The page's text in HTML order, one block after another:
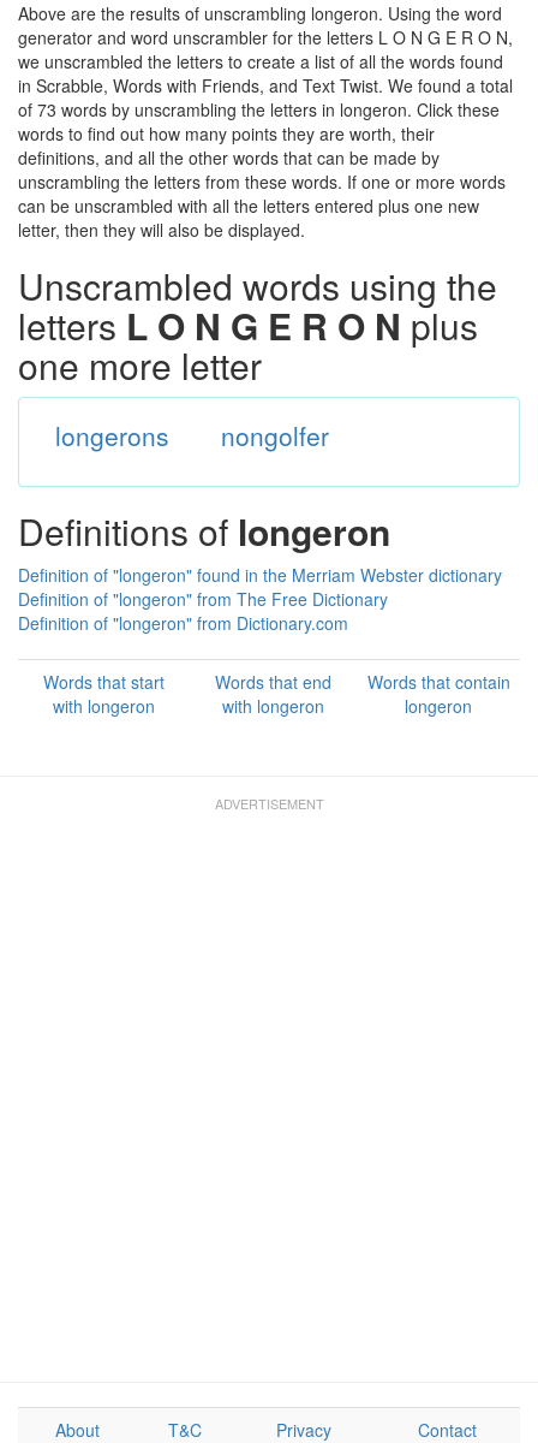
Above are the results of unscrambling longeron. Using the word
generator and word unscrambler for the letters L O N G E R O N,
we unscrambled the letters to create a list of all the words found
in Scrabble, Words with Friends, and Text Twist. We found a total
of 73 words by unscrambling the letters in longeron. Click these
words to find out how many points they are worth, their
definitions, and all the other words that can be made by
unscrambling the letters from these words. If one or more words
can be unscrambled with all the letters entered plus one new
letter, then they will also be displayed.
Unscrambled words using the
letters L O N G E R O N plus
one more letter
longerons nongolfer
Definitions of longeron
Definition of "longeron" found in the Merriam Webster dictionary
Definition of "longeron" from The Free Dictionary
Definition of "longeron" from Dictionary.com
Words that start
with longeron
Words that end
with longeron
Words that contain
longeron
About T&C Privacy Contact